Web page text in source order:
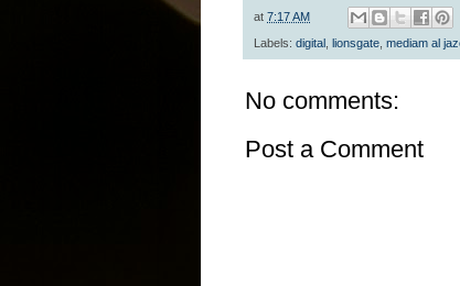
at 7:17 AM
Labels: digital lionsgate mediam al
No comments:
Post a Comment